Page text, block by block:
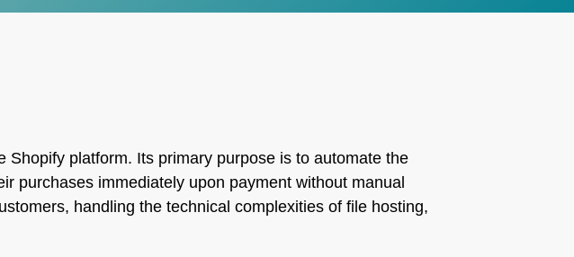
platform. Its primary purpose is to automate the
purchases immediately upon payment without manual
handling the technical complexities of file hosting,